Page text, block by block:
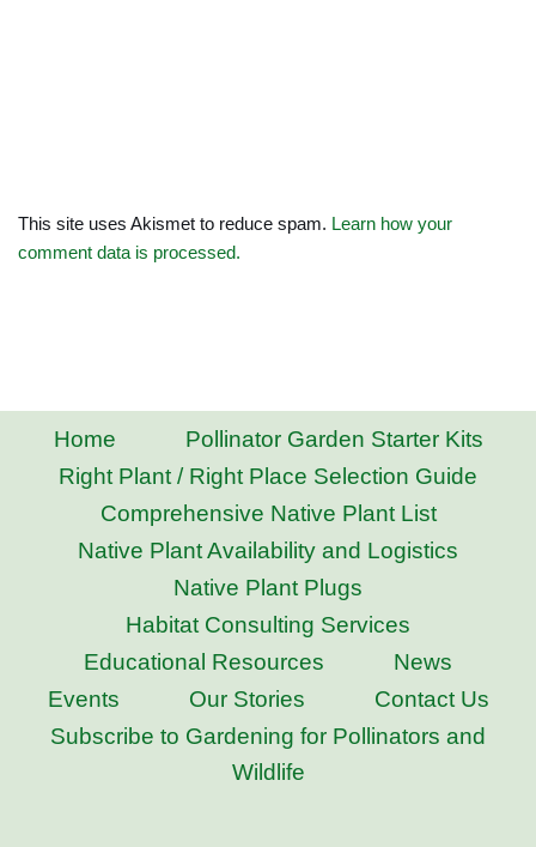
This site uses Akismet to reduce spam. Learn how your
comment data is processed.
Home
Pollinator Garden Starter Kits
Right Plant / Right Place Selection Guide
Comprehensive Native Plant List
Native Plant Availability and Logistics
Native Plant Plugs
Habitat Consulting Services
Educational Resources
News
Events
Our Stories
Contact Us
Subscribe to Gardening for Pollinators and
Wildlife